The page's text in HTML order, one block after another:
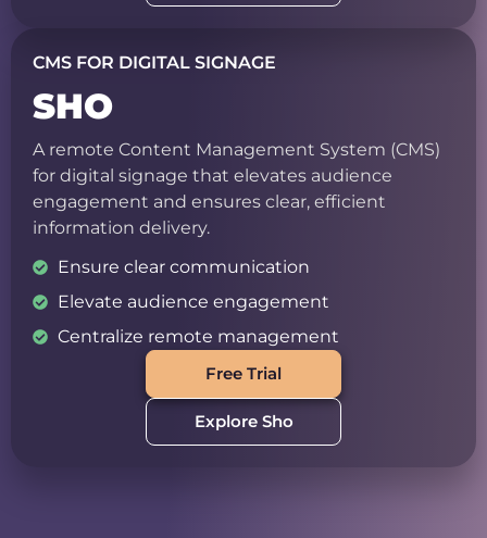
CMS FOR DIGITAL SIGNAGE
SHO
A remote Content Management System (CMS)
for digital signage that elevates audience
engagement and ensures clear, efficient
information delivery.
Ensure clear communication
Elevate audience engagement
Centralize remote management
Free Trial
Explore Sho